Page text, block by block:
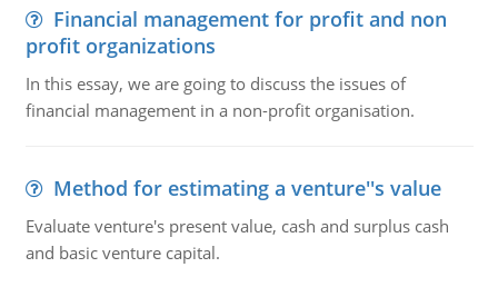
Financial management for profit and non
profit organizations
In this essay, we are going to discuss the issues of
financial management in a non-profit organisation.
Method for estimating a venture''s value
Evaluate venture's present value, cash and surplus cash
and basic venture capital.